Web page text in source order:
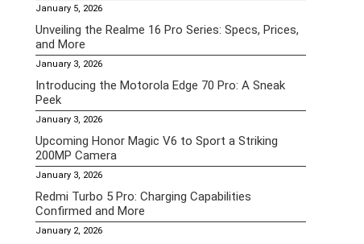
January 5, 2026
Unveiling the Realme 16 Pro Series: Specs, Prices,
and More
January 3, 2026
Introducing the Motorola Edge 70 Pro: A Sneak
Peek
January 3, 2026
Upcoming Honor Magic V6 to Sport a Striking
200MP Camera
January 3, 2026
Redmi Turbo 5 Pro: Charging Capabilities
Confirmed and More
January 2, 2026